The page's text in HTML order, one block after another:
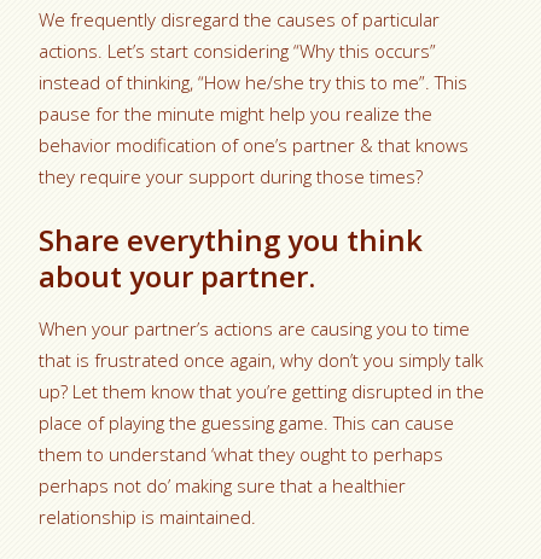
We frequently disregard the causes of particular
actions. Let’s start considering “Why this occurs”
instead of thinking, “How he/she try this to me”. This
pause for the minute might help you realize the
behavior modification of one’s partner & that knows
they require your support during those times?
Share everything you think
about your partner.
When your partner’s actions are causing you to time
that is frustrated once again, why don’t you simply talk
up? Let them know that you’re getting disrupted in the
place of playing the guessing game. This can cause
them to understand ‘what they ought to perhaps
perhaps not do’ making sure that a healthier
relationship is maintained.